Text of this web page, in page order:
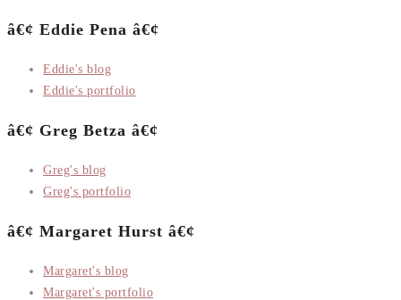
â€¢ Eddie Pena â€¢
Eddie's blog
Eddie's portfolio
â€¢ Greg Betza â€¢
Greg's blog
Greg's portfolio
â€¢ Margaret Hurst â€¢
Margaret's blog
Margaret's portfolio